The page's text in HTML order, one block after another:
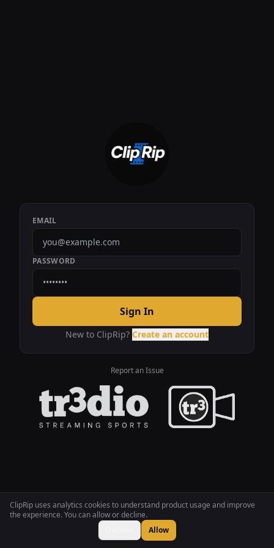
ClipRip uses analytics cookies to understand product usage and improve
the experience. You can allow or decline.
Allow
EMAIL
PASSWORD
Sign In
New to ClipRip? Create an account
Report an Issue